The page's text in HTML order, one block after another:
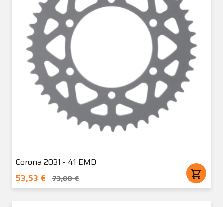
Corona 2031 - 41 EMD
53,53 €
73,08 € shopping_cart